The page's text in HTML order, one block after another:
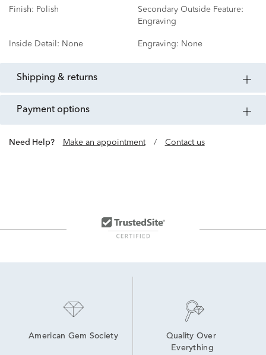
Finish: Polish
Secondary Outside Feature:
Engraving
Inside Detail: None Engraving: None
shipping & returns
payment options
Need Help? Make an appointment / Contact us
American Gem Society
Quality Over
Everything